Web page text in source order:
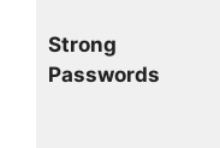
Strong
Passwords